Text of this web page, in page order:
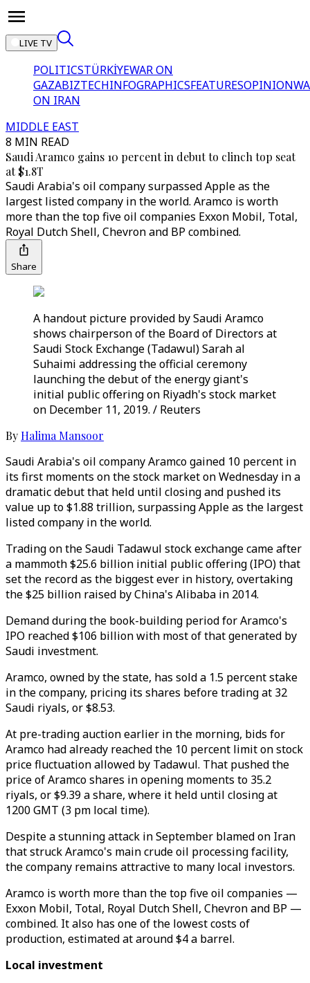
LIVE TV
POLITICSTÜRKİYEWAR ON
GAZABIZTECHINFOGRAPHICSFEATURESOPINION
ON IRAN
MIDDLE EAST
8 MIN READ
Saudi Aramco gains 10 percent in debut to clinch top seat
at $1.8T
Saudi Arabia's oil company surpassed Apple as the
largest listed company in the world. Aramco is worth
more than the top five oil companies Exxon Mobil, Total,
Royal Dutch Shell, Chevron and BP combined.
Share
A handout picture provided by Saudi Aramco
shows chairperson of the Board of Directors at
Saudi Stock Exchange (Tadawul) Sarah al
Suhaimi addressing the official ceremony
launching the debut of the energy giant's
initial public offering on Riyadh's stock market
on December 11, 2019. / Reuters
ByHalima Mansoor
Saudi Arabia's oil company Aramco gained 10 percent in
its first moments on the stock market on Wednesday in a
dramatic debut that held until closing and pushed its
value up to $1.88 trillion, surpassing Apple as the largest
listed company in the world.
Trading on the Saudi Tadawul stock exchange came after
a mammoth $25.6 billion initial public offering (IPO) that
set the record as the biggest ever in history, overtaking
the $25 billion raised by China's Alibaba in 2014.
Demand during the book-building period for Aramco's
IPO reached $106 billion with most of that generated by
Saudi investment.
Aramco, owned by the state, has sold a 1.5 percent stake
in the company, pricing its shares before trading at 32
Saudi riyals, or $8.53.
At pre-trading auction earlier in the morning, bids for
Aramco had already reached the 10 percent limit on stock
price fluctuation allowed by Tadawul. That pushed the
price of Aramco shares in opening moments to 35.2
riyals, or $9.39 a share, where it held until closing at
1200 GMT (3 pm local time).
Despite a stunning attack in September blamed on Iran
that struck Aramco's main crude oil processing facility,
the company remains attractive to many local investors.
Aramco is worth more than the top five oil companies —
Exxon Mobil, Total, Royal Dutch Shell, Chevron and BP —
combined. It also has one of the lowest costs of
production, estimated at around $4 a barrel.
Local investment